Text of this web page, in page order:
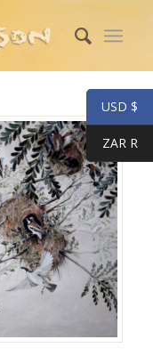
USD $
ZAR R